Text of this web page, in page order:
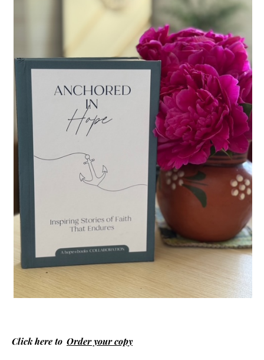
Click here to Order your copy